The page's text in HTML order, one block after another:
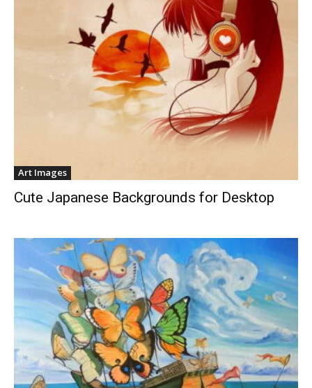
Art Images
Cute Japanese Backgrounds for Desktop